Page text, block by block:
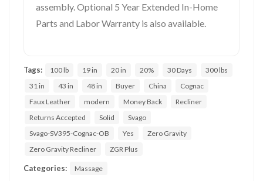
assembly. Optional 5 Year Extended In-Home
Parts and Labor Warranty is also available.
Tags: 100 lb 19 in 20 in 20% 30 Days
300 lbs
31 in
43 in 48 in Buyer China
Cognac
Faux Leather
modern Money Back
Recliner
Returns Accepted
Solid
Svago
Svago-SV395-Cognac-OB
Yes
Zero Gravity
Zero Gravity Recliner
ZGR Plus
Categories: Massage